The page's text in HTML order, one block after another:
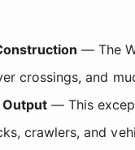
— The
crossings, and
— This
crawlers, and